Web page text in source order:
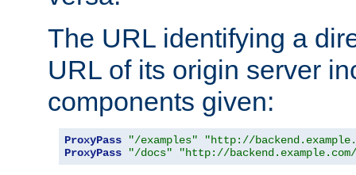
The URL identifying a
URL of its origin server
components given:
ProxyPass "/examples"
"http://
ProxyPass
"/docs" "http://